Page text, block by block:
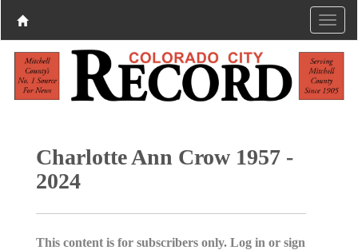
Charlotte Ann Crow 1957 -
2024
This content is for subscribers only. Log in or sign